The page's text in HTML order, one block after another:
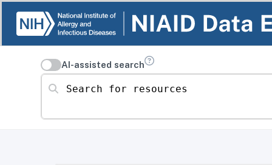
AI-assisted search
Search for resources